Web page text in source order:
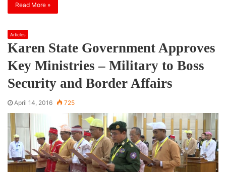
Read More »
Articles
Karen State Government Approves
Key Ministries – Military to Boss
Security and Border Affairs
April 14, 2016 725